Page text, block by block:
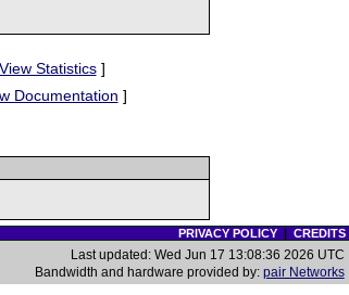
View Statistics]
Documentation ]
PRIVACY POLICY| CREDITS
Last updated: Wed Jun 17 13:08:36 2026 UTC
Bandwidth and hardware provided by: pair Networks